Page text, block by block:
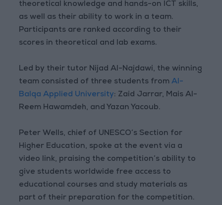
theoretical knowledge and hands-on ICT skills,
as well as their ability to work in a team.
Participants are ranked according to their
scores in theoretical and lab exams.
Led by their tutor Nijad Al-Najdawi, the winning
team consisted of three students fromAl-
Balqa Applied University: Zaid Jarrar, Mais Al-
Reem Hawamdeh, and Yazan Yacoub.
Peter Wells, chief of UNESCO’s Section for
Higher Education, spoke at the event via a
video link, praising the competition’s ability to
give students worldwide free access to
educational courses and study materials as
part of their preparation for the competition.